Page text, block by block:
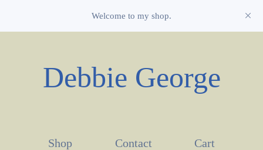
Welcome to my shop.
Debbie George
Shop Contact Cart